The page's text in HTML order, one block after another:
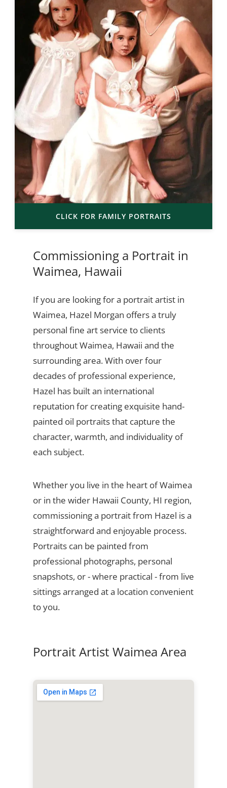
CLICK FOR FAMILY PORTRAITS
Commissioning a Portrait in
Waimea, Hawaii
If you are looking for a portrait artist in
Waimea, Hazel Morgan offers a truly
personal fine art service to clients
throughout Waimea, Hawaii and the
surrounding area. With over four
decades of professional experience,
Hazel has built an international
reputation for creating exquisite hand-
painted oil portraits that capture the
character, warmth, and individuality of
each subject.
Whether you live in the heart of Waimea
or in the wider Hawaii County, HI region,
commissioning a portrait from Hazel is a
straightforward and enjoyable process.
Portraits can be painted from
professional photographs, personal
snapshots, or - where practical - from live
sittings arranged at a location convenient
to you.
Portrait Artist Waimea Area